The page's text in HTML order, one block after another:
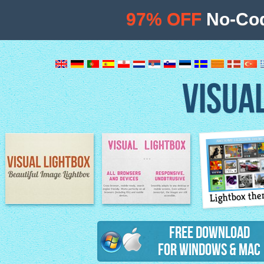
Image Lightbox Lightbox features
Lightbox
Free Download
for Windows & Mac
97% OFF No-